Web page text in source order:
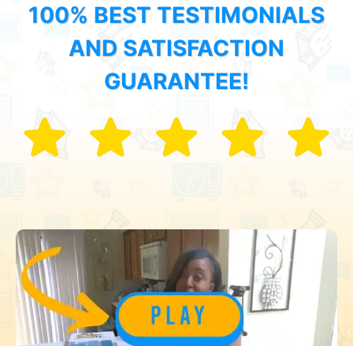
100% BEST TESTIMONIALS
AND SATISFACTION
GUARANTEE!